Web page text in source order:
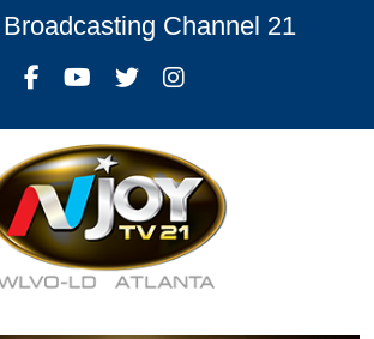
Channel 21